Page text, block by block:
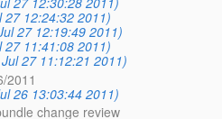
27 12:24:32 2011)
27 12:19:49 2011)
27 11:41:08 2011)
27 11:12:21 2011)
2011
26 13:03:44 2011)
change review